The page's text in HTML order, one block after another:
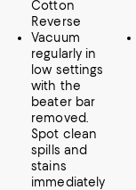
Cotton
Reverse
Vacuum
regularly in
low settings
with the
beater bar
removed.
Spot clean
spills and
stains
immediately